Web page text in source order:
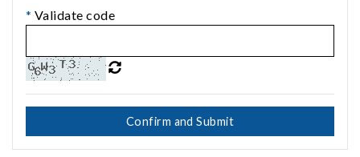
* Validate code
Confirm and Submit